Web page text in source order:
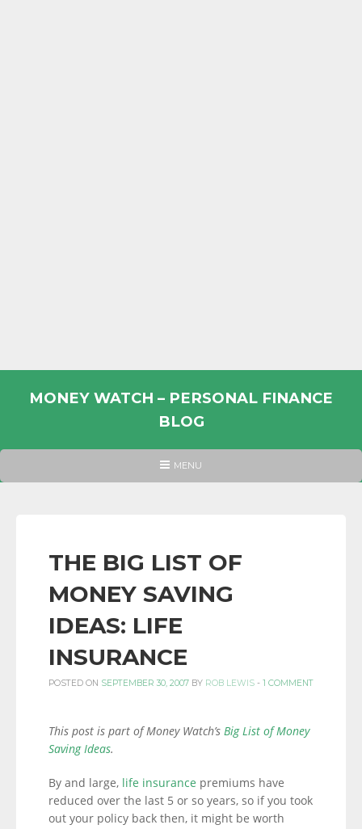
MONEY WATCH – PERSONAL FINANCE
BLOG
PERSONAL
INFORMATION
LINKS.
HEADER
MENU
THE BIG LIST OF
MONEY SAVING
IDEAS: LIFE
INSURANCE
POSTED ON SEPTEMBER 30, 2007 BY ROB LEWIS - 1 COMMENT
This post is part of Money Watch’s Big List of Money
Saving Ideas.
By and large, life insurance premiums have
reduced over the last 5 or so years, so if you took
out your policy back then, it might be worth